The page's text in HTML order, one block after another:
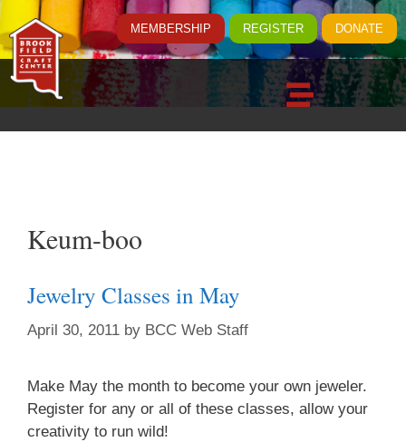
MEMBERSHIP REGISTER DONATE
Keum-boo
Jewelry Classes in May
April 30, 2011 by BCC Web Staff
Make May the month to become your own jeweler.
Register for any or all of these classes, allow your
creativity to run wild!